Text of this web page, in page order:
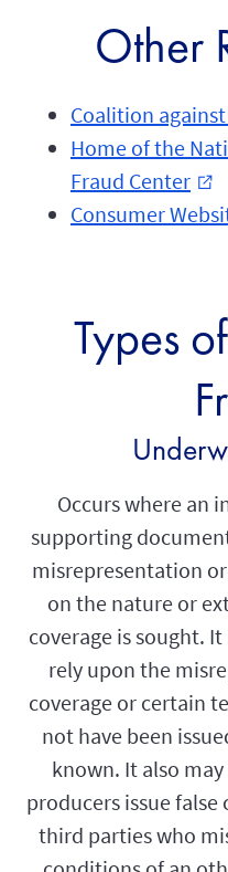
Other
Coalition
Home of the
Fraud Center external_link
Consumer
Types
Occurs where an
supporting
misrepresentation
on the nature or
coverage is sought.
rely upon the
coverage or certain
not have been
known. It also
producers issue
third parties who